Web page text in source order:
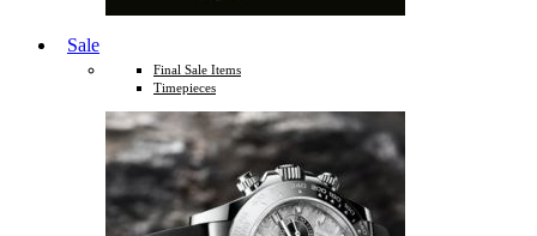
Sale
Final Sale Items
Timepieces